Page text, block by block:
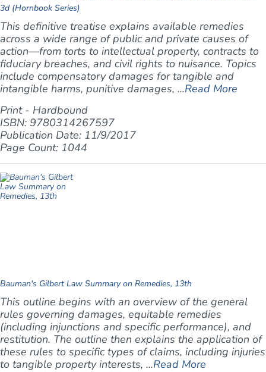
3d (Hornbook Series)
This definitive treatise explains available remedies
across a wide range of public and private causes of
action—from torts to intellectual property, contracts to
fiduciary breaches, and civil rights to nuisance. Topics
include compensatory damages for tangible and
intangible harms, punitive damages, ...Read More
Print - Hardbound
ISBN: 9780314267597
Publication Date: 11/9/2017
Page Count: 1044
Bauman's Gilbert Law Summary on Remedies, 13th
This outline begins with an overview of the general
rules governing damages, equitable remedies
(including injunctions and specific performance), and
restitution. The outline then explains the application of
these rules to specific types of claims, including injuries
to tangible property interests, ...Read More